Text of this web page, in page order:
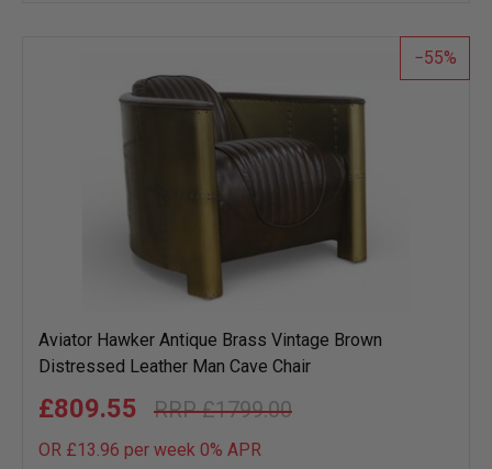
list
55
Aviator Hawker Antique Brass Vintage Brown
Distressed Leather Man Cave Chair
£1799.00
£809.55
OR £13.96 per week 0% APR